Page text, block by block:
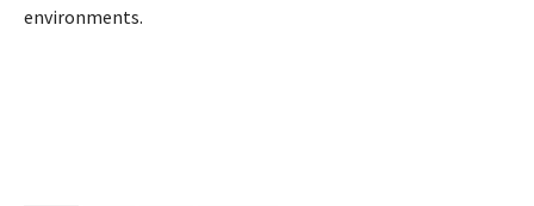
environments.